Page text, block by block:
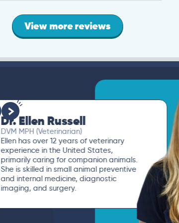
View more reviews
Dr. Ellen Russell
DVM MPH (Veterinarian)
Ellen has over 12 years of veterinary
experience in the United States,
primarily caring for companion animals.
She is skilled in small animal preventive
and internal medicine, diagnostic
imaging, and surgery.